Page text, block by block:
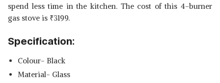
spend less time in the kitchen. The cost of this 4-burner
gas stove is ₹3199.
Specification:
Colour- Black
Material- Glass